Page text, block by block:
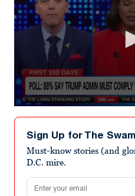
seconds
seconds
Sign Up for The
Must-know stories (and
D.C. mire.
Email address